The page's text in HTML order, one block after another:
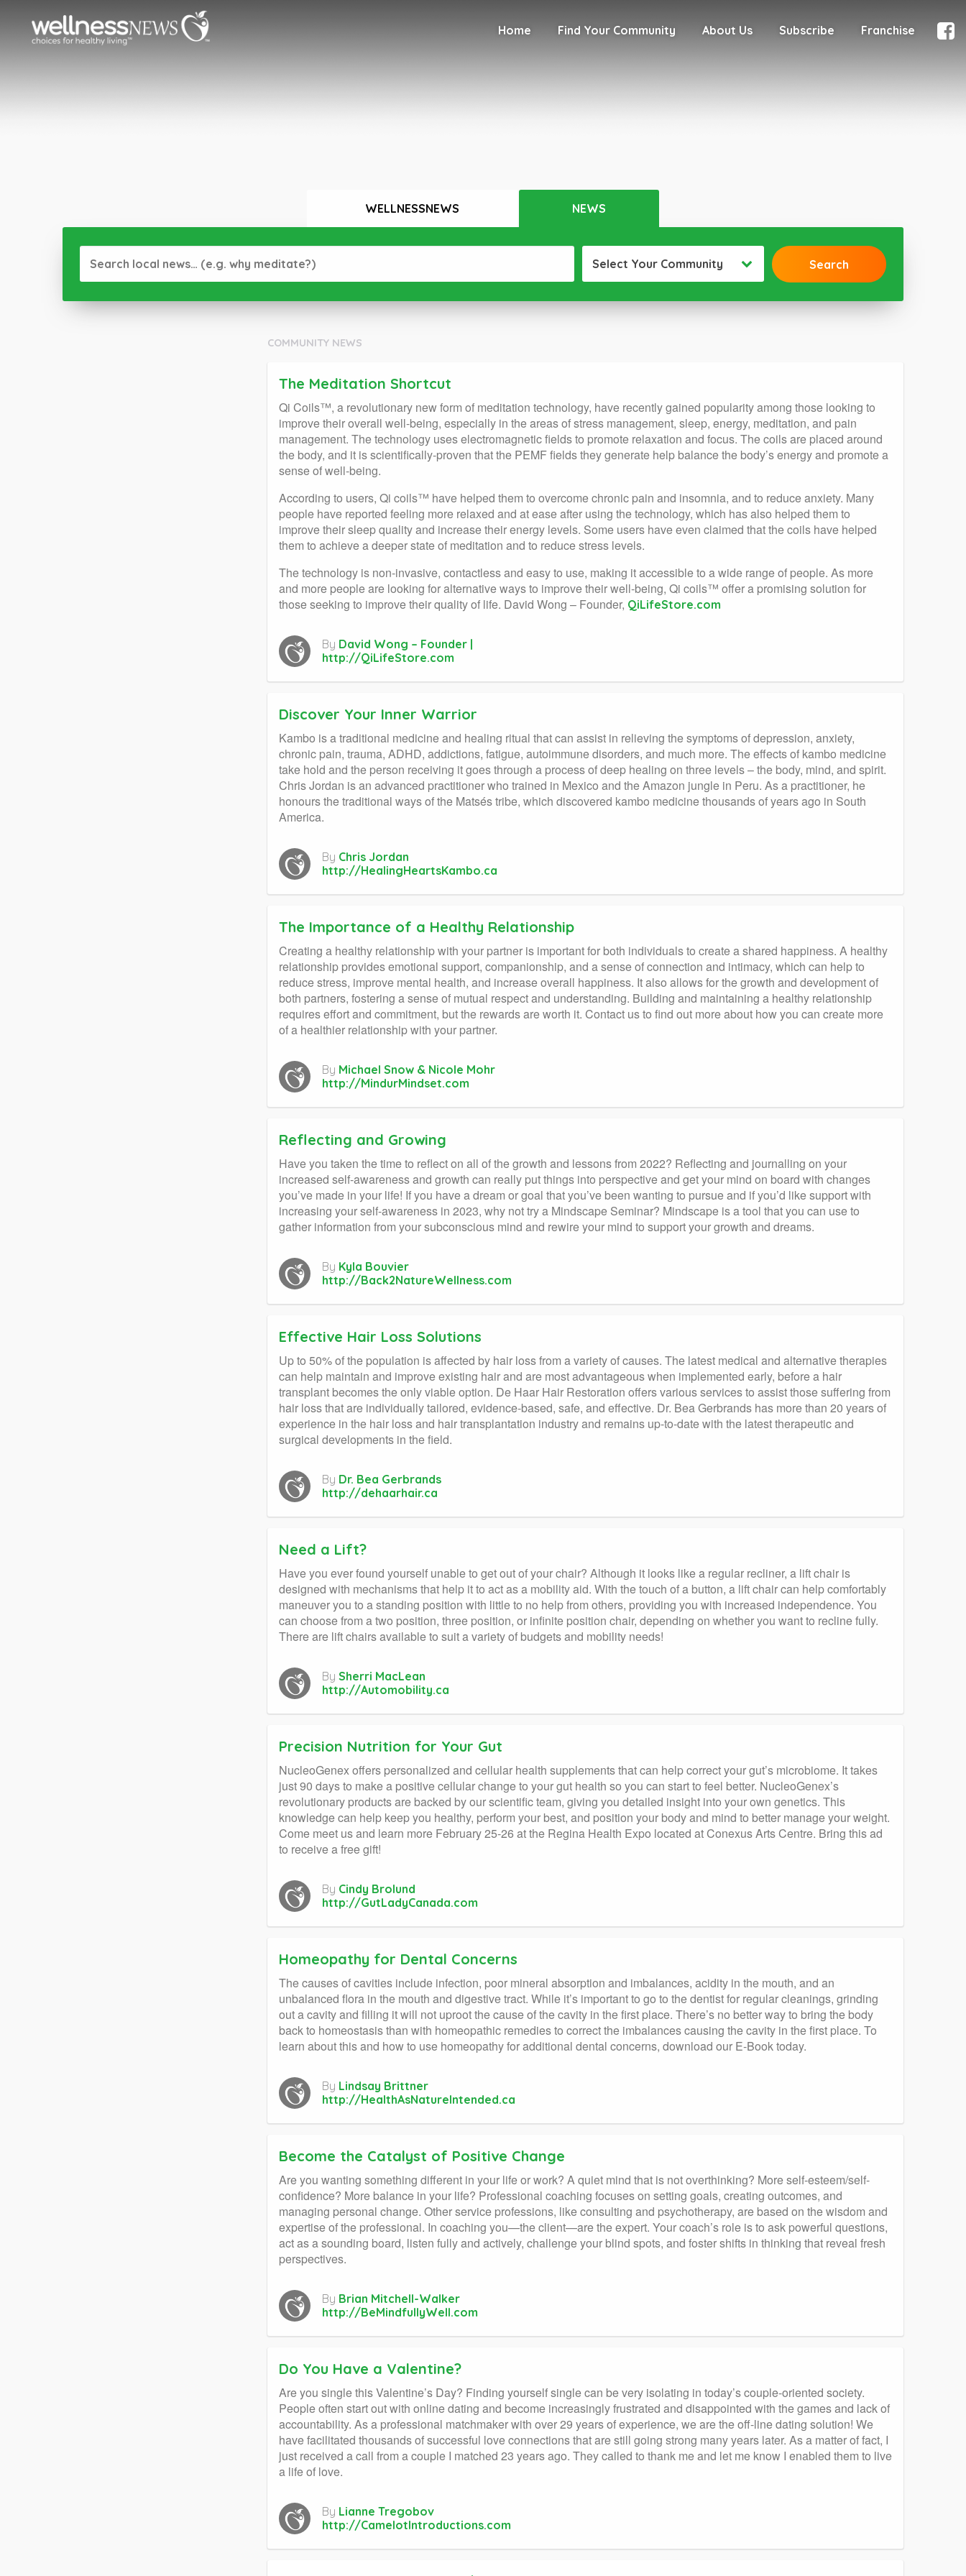
Home Find Your Community About Us Subscribe Franchise
WELLNESSNEWS NEWS
Select Your Community
COMMUNITY NEWS
The Meditation Shortcut
Qi Coils™, a revolutionary new form of meditation technology, have recently gained popularity among those looking to
improve their overall well-being, especially in the areas of stress management, sleep, energy, meditation, and pain
management. The technology uses electromagnetic fields to promote relaxation and focus. The coils are placed around
the body, and it is scientifically-proven that the PEMF fields they generate help balance the body’s energy and promote a
sense of well-being.
According to users, Qi coils™ have helped them to overcome chronic pain and insomnia, and to reduce anxiety. Many
people have reported feeling more relaxed and at ease after using the technology, which has also helped them to
improve their sleep quality and increase their energy levels. Some users have even claimed that the coils have helped
them to achieve a deeper state of meditation and to reduce stress levels.
The technology is non-invasive, contactless and easy to use, making it accessible to a wide range of people. As more
and more people are looking for alternative ways to improve their well-being, Qi coils™ offer a promising solution for
those seeking to improve their quality of life. David Wong – Founder, QiLifeStore.com
By David Wong – Founder |
http://QiLifeStore.com
Discover Your Inner Warrior
Kambo is a traditional medicine and healing ritual that can assist in relieving the symptoms of depression, anxiety,
chronic pain, trauma, ADHD, addictions, fatigue, autoimmune disorders, and much more. The effects of kambo medicine
take hold and the person receiving it goes through a process of deep healing on three levels – the body, mind, and spirit.
Chris Jordan is an advanced practitioner who trained in Mexico and the Amazon jungle in Peru. As a practitioner, he
honours the traditional ways of the Matsés tribe, which discovered kambo medicine thousands of years ago in South
America.
By Chris Jordan
http://HealingHeartsKambo.ca
The Importance of a Healthy Relationship
Creating a healthy relationship with your partner is important for both individuals to create a shared happiness. A healthy
relationship provides emotional support, companionship, and a sense of connection and intimacy, which can help to
reduce stress, improve mental health, and increase overall happiness. It also allows for the growth and development of
both partners, fostering a sense of mutual respect and understanding. Building and maintaining a healthy relationship
requires effort and commitment, but the rewards are worth it. Contact us to find out more about how you can create more
of a healthier relationship with your partner.
By Michael Snow & Nicole Mohr
http://MindurMindset.com
Reflecting and Growing
Have you taken the time to reflect on all of the growth and lessons from 2022? Reflecting and journalling on your
increased self-awareness and growth can really put things into perspective and get your mind on board with changes
you’ve made in your life! If you have a dream or goal that you’ve been wanting to pursue and if you’d like support with
increasing your self-awareness in 2023, why not try a Mindscape Seminar? Mindscape is a tool that you can use to
gather information from your subconscious mind and rewire your mind to support your growth and dreams.
By Kyla Bouvier
http://Back2NatureWellness.com
Effective Hair Loss Solutions
Up to 50% of the population is affected by hair loss from a variety of causes. The latest medical and alternative therapies
can help maintain and improve existing hair and are most advantageous when implemented early, before a hair
transplant becomes the only viable option. De Haar Hair Restoration offers various services to assist those suffering from
hair loss that are individually tailored, evidence-based, safe, and effective. Dr. Bea Gerbrands has more than 20 years of
experience in the hair loss and hair transplantation industry and remains up-to-date with the latest therapeutic and
surgical developments in the field.
By Dr. Bea Gerbrands
http://dehaarhair.ca
Need a Lift?
Have you ever found yourself unable to get out of your chair? Although it looks like a regular recliner, a lift chair is
designed with mechanisms that help it to act as a mobility aid. With the touch of a button, a lift chair can help comfortably
maneuver you to a standing position with little to no help from others, providing you with increased independence. You
can choose from a two position, three position, or infinite position chair, depending on whether you want to recline fully.
There are lift chairs available to suit a variety of budgets and mobility needs!
By Sherri MacLean
http://Automobility.ca
Precision Nutrition for Your Gut
NucleoGenex offers personalized and cellular health supplements that can help correct your gut’s microbiome. It takes
just 90 days to make a positive cellular change to your gut health so you can start to feel better. NucleoGenex’s
revolutionary products are backed by our scientific team, giving you detailed insight into your own genetics. This
knowledge can help keep you healthy, perform your best, and position your body and mind to better manage your weight.
Come meet us and learn more February 25-26 at the Regina Health Expo located at Conexus Arts Centre. Bring this ad
to receive a free gift!
By Cindy Brolund
http://GutLadyCanada.com
Homeopathy for Dental Concerns
The causes of cavities include infection, poor mineral absorption and imbalances, acidity in the mouth, and an
unbalanced flora in the mouth and digestive tract. While it’s important to go to the dentist for regular cleanings, grinding
out a cavity and filling it will not uproot the cause of the cavity in the first place. There’s no better way to bring the body
back to homeostasis than with homeopathic remedies to correct the imbalances causing the cavity in the first place. To
learn about this and how to use homeopathy for additional dental concerns, download our E-Book today.
By Lindsay Brittner
http://HealthAsNatureIntended.ca
Become the Catalyst of Positive Change
Are you wanting something different in your life or work? A quiet mind that is not overthinking? More self-esteem/self-
confidence? More balance in your life? Professional coaching focuses on setting goals, creating outcomes, and
managing personal change. Other service professions, like consulting and psychotherapy, are based on the wisdom and
expertise of the professional. In coaching you—the client—are the expert. Your coach’s role is to ask powerful questions,
act as a sounding board, listen fully and actively, challenge your blind spots, and foster shifts in thinking that reveal fresh
perspectives.
By Brian Mitchell-Walker
http://BeMindfullyWell.com
Do You Have a Valentine?
Are you single this Valentine’s Day? Finding yourself single can be very isolating in today’s couple-oriented society.
People often start out with online dating and become increasingly frustrated and disappointed with the games and lack of
accountability. As a professional matchmaker with over 29 years of experience, we are the off-line dating solution! We
have facilitated thousands of successful love connections that are still going strong many years later. As a matter of fact, I
just received a call from a couple I matched 23 years ago. They called to thank me and let me know I enabled them to live
a life of love.
By Lianne Tregobov
http://CamelotIntroductions.com